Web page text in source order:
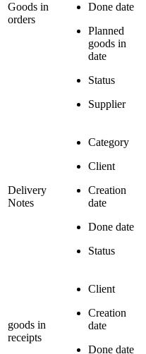
Goods in
orders
Done date
Planned
goods in
date
Status
Supplier
Delivery
Notes
Category
Client
Creation
date
Done date
Status
goods in
receipts
Client
Creation
date
Done date